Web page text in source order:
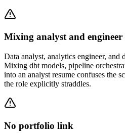
Mixing analyst and engineer
Data analyst, analytics engineer, and
Mixing dbt models, pipeline
into an analyst resume confuses the
the role explicitly straddles.
No portfolio link